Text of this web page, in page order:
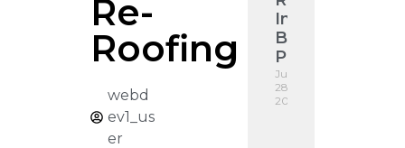
Re-
Roofing
webd
ev1_us
er
Inspects
Before
Pricing
July
28,
2026